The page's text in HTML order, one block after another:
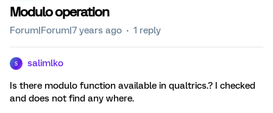
Modulo operation
Forum|Forum|7 years ago 1 reply
S salimlko
Is there modulo function available in qualtrics.? I checked
and does not find any where.